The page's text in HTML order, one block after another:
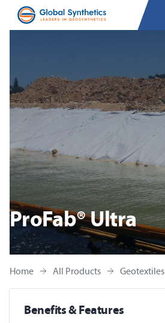
ProFab® Ultra
Home All Products Geotextiles
Benefits & Features